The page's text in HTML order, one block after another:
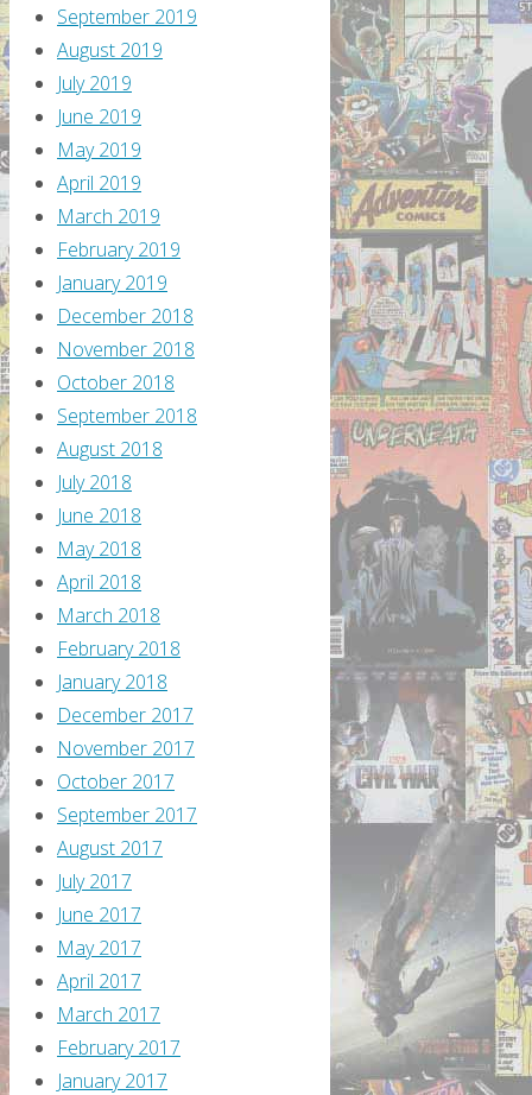
September 2019
August 2019
July 2019
June 2019
May 2019
April 2019
March 2019
February 2019
January 2019
December 2018
November 2018
October 2018
September 2018
August 2018
July 2018
June 2018
May 2018
April 2018
March 2018
February 2018
January 2018
December 2017
November 2017
October 2017
September 2017
August 2017
July 2017
June 2017
May 2017
April 2017
March 2017
February 2017
January 2017